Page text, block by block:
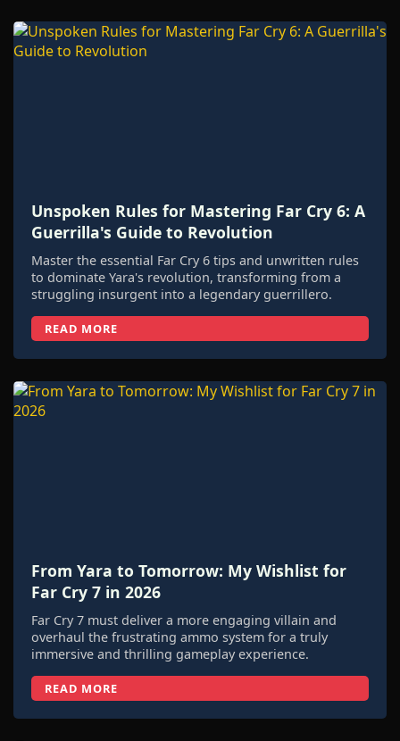
Unspoken Rules for Mastering Far Cry 6: A
Guerrilla's Guide to Revolution
Master the essential Far Cry 6 tips and unwritten rules
to dominate Yara's revolution, transforming from a
struggling insurgent into a legendary guerrillero.
READ MORE
From Yara to Tomorrow: My Wishlist for
Far Cry 7 in 2026
Far Cry 7 must deliver a more engaging villain and
overhaul the frustrating ammo system for a truly
immersive and thrilling gameplay experience.
READ MORE